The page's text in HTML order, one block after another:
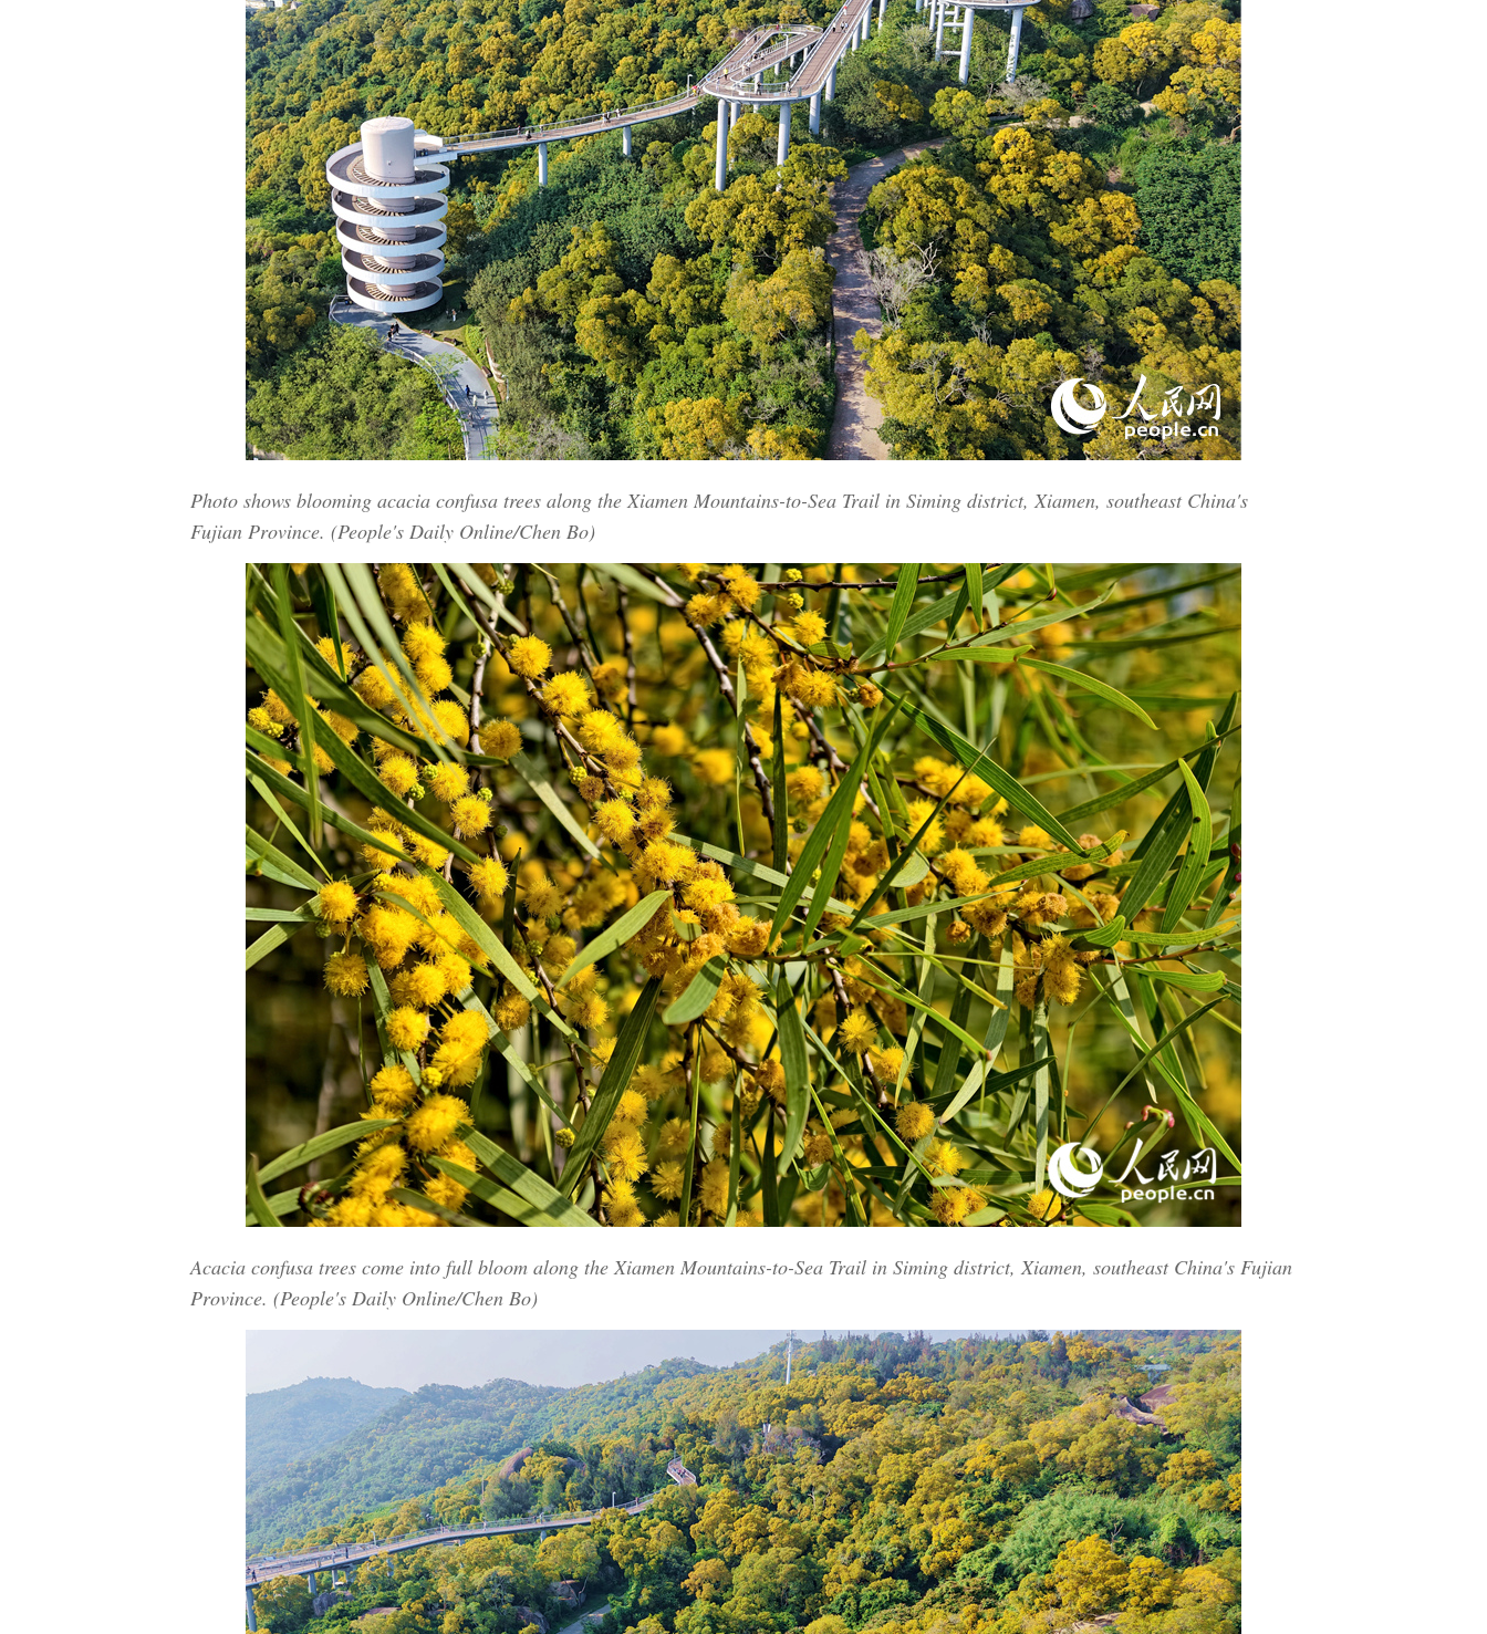
Photo shows blooming acacia confusa trees along the Xiamen Mountains-to-Sea Trail in Siming district, Xiamen, southeast China's
Fujian Province. (People's Daily Online/Chen Bo)
Acacia confusa trees come into full bloom along the Xiamen Mountains-to-Sea Trail in Siming district, Xiamen, southeast China's Fujian
Province. (People's Daily Online/Chen Bo)